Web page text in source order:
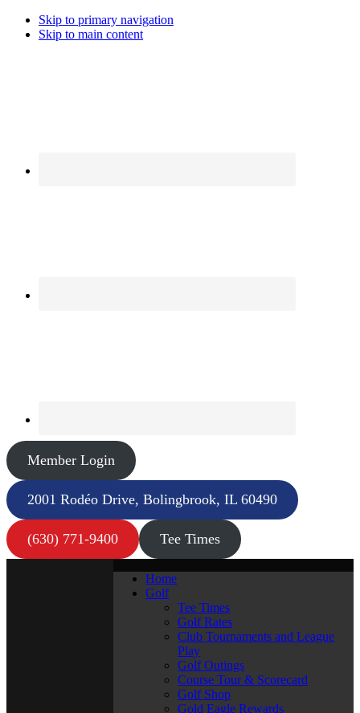
Skip to primary navigation
Skip to main content
Member Login
2001 Rodéo Drive, Bolingbrook, IL 60490
(630) 771-9400 Tee Times
Home
Golf
Tee Times
Golf Rates
Club Tournaments and League
Play
Golf Outings
Course Tour & Scorecard
Golf Shop
Gold Eagle Rewards